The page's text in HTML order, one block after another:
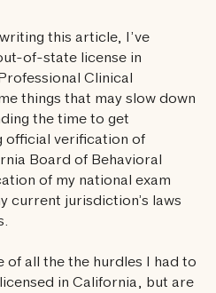
this article, I’ve
of-state license in
Clinical
things that may slow down
the time to get
official verification of
Board of Behavioral
of my national exam
current jurisdiction’s laws
of all the the hurdles I had to
in California, but are